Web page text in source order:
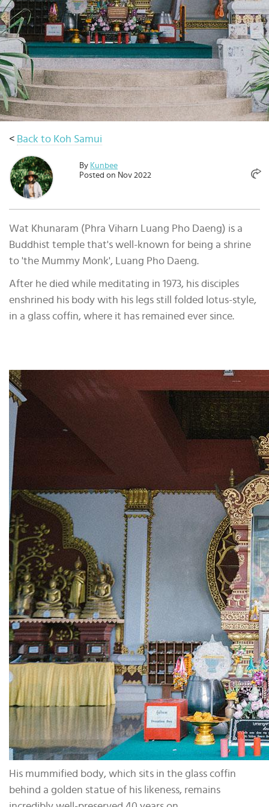
< Back to Koh Samui
By Kunbee
Posted on Nov 2022
Wat Khunaram (Phra Viharn Luang Pho Daeng) is a
Buddhist temple that's well-known for being a shrine
to 'the Mummy Monk', Luang Pho Daeng.
After he died while meditating in 1973, his disciples
enshrined his body with his legs still folded lotus-style,
in a glass coffin, where it has remained ever since.
His mummified body, which sits in the glass coffin
behind a golden statue of his likeness, remains
Select
country
:
Language
: